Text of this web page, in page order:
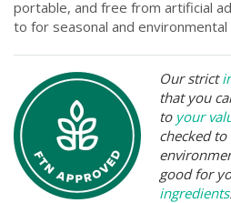
portable, and free from artificial
to for seasonal and
Our strict
that you
to your
checked
good for
ingredients.